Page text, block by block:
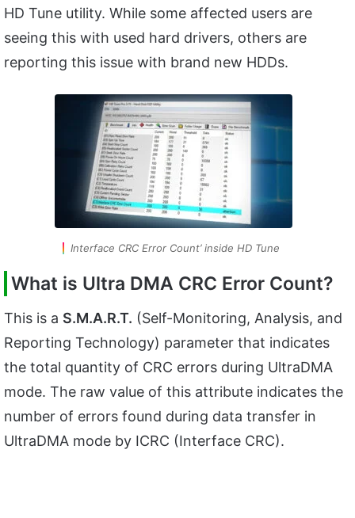
HD Tune utility. While some affected users are
seeing this with used hard drivers, others are
reporting this issue with brand new HDDs.
Interface CRC Error Count’ inside HD Tune
What is Ultra DMA CRC Error Count?
This is a S.M.A.R.T. (Self-Monitoring, Analysis, and
Reporting Technology) parameter that indicates
the total quantity of CRC errors during UltraDMA
mode. The raw value of this attribute indicates the
number of errors found during data transfer in
UltraDMA mode by ICRC (Interface CRC).